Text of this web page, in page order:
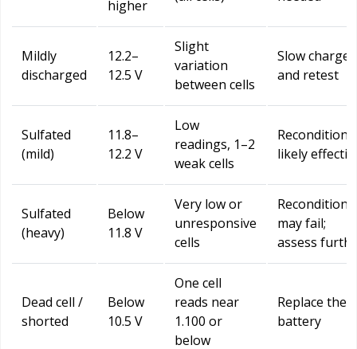
higher
Mildly
discharged
12.2–
12.5 V
Slight
variation
between cells
Slow charge
and retest
Sulfated
(mild)
11.8–
12.2 V
Low
readings, 1–2
weak cells
likely
Sulfated
(heavy)
Below
11.8 V
Very low or
unresponsive
cells
may fail;
assess
Dead cell /
shorted
Below
10.5 V
One cell
reads near
1.100 or
below
Replace the
battery